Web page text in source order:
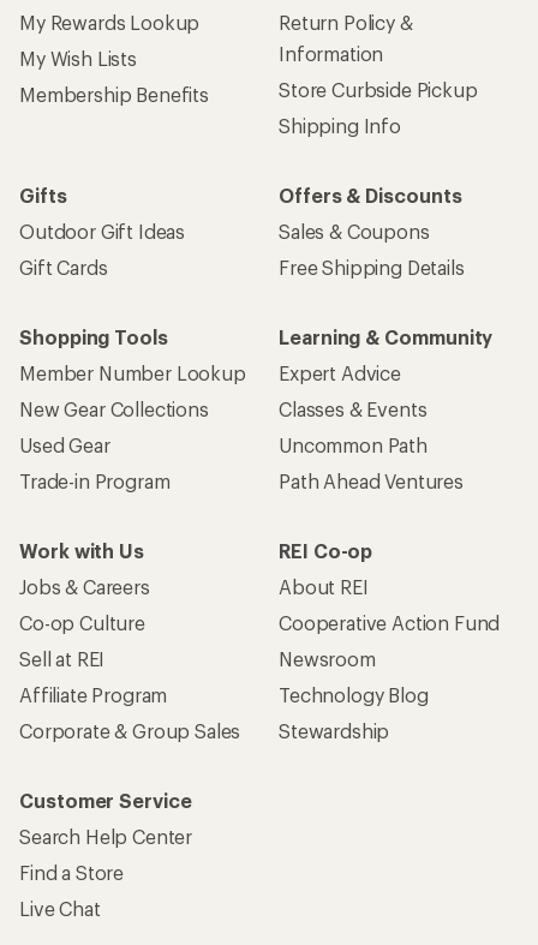
My Rewards Lookup
My Wish Lists
Membership Benefits
Return Policy &
Information
Store Curbside Pickup
Shipping Info
Gifts
Outdoor Gift Ideas
Gift Cards
Offers & Discounts
Sales & Coupons
Free Shipping Details
Shopping Tools
Member Number Lookup
New Gear Collections
Used Gear
Trade-in Program
Learning & Community
Expert Advice
Classes & Events
Uncommon Path
Path Ahead Ventures
Work with Us
Jobs & Careers
Co-op Culture
Sell at REI
Affiliate Program
Corporate & Group Sales
REI Co-op
About REI
Cooperative Action Fund
Newsroom
Technology Blog
Stewardship
Customer Service
Search Help Center
Find a Store
Live Chat